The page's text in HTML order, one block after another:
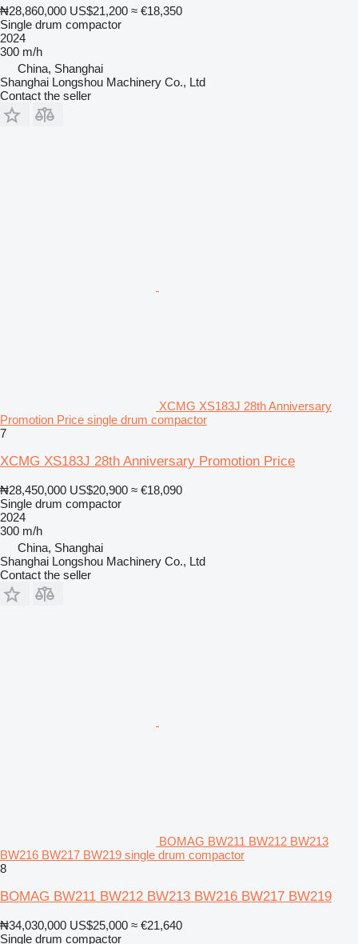
₦28,860,000 US$21,200 ≈ €18,350
Single drum compactor
2024
300 m/h
China, Shanghai
Shanghai Longshou Machinery Co., Ltd
Contact the seller
XCMG XS183J 28th Anniversary
Promotion Price single drum compactor
7
XCMG XS183J 28th Anniversary Promotion Price
₦28,450,000 US$20,900 ≈ €18,090
Single drum compactor
2024
300 m/h
China, Shanghai
Shanghai Longshou Machinery Co., Ltd
Contact the seller
BOMAG BW211 BW212 BW213
BW216 BW217 BW219 single drum compactor
8
BOMAG BW211 BW212 BW213 BW216 BW217 BW219
₦34,030,000 US$25,000 ≈ €21,640
Single drum compactor